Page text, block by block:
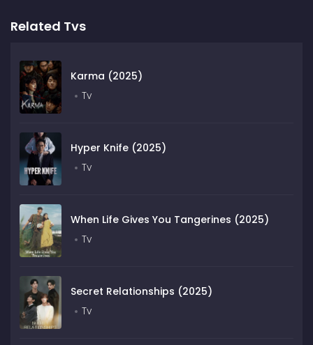
Related Tvs
Karma (2025)
Tv
Hyper Knife (2025)
Tv
When Life Gives You Tangerines (2025)
Tv
Secret Relationships (2025)
Tv